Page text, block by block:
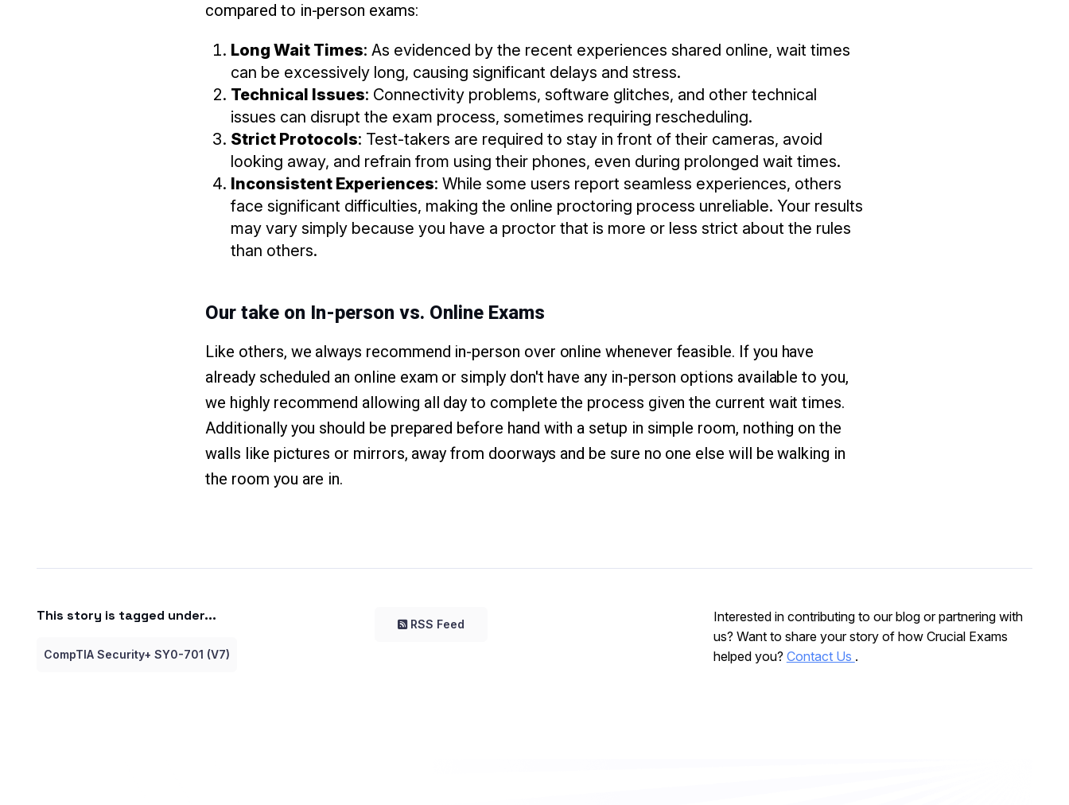
compared to in-person exams:
Long Wait Times: As evidenced by the recent experiences shared online, wait times
can be excessively long, causing significant delays and stress.
Technical Issues: Connectivity problems, software glitches, and other technical
issues can disrupt the exam process, sometimes requiring rescheduling.
Strict Protocols: Test-takers are required to stay in front of their cameras, avoid
looking away, and refrain from using their phones, even during prolonged wait times.
Inconsistent Experiences: While some users report seamless experiences, others
face significant difficulties, making the online proctoring process unreliable. Your results
may vary simply because you have a proctor that is more or less strict about the rules
than others.
Our take on In-person vs. Online Exams
Like others, we always recommend in-person over online whenever feasible. If you have
already scheduled an online exam or simply don't have any in-person options available to you,
we highly recommend allowing all day to complete the process given the current wait times.
Additionally you should be prepared before hand with a setup in simple room, nothing on the
walls like pictures or mirrors, away from doorways and be sure no one else will be walking in
the room you are in.
This story is tagged under...
CompTIA Security+ SY0-701 (V7)
RSS Feed
Interested in contributing to our blog or partnering with
us? Want to share your story of how Crucial Exams
helped you? Contact Us .